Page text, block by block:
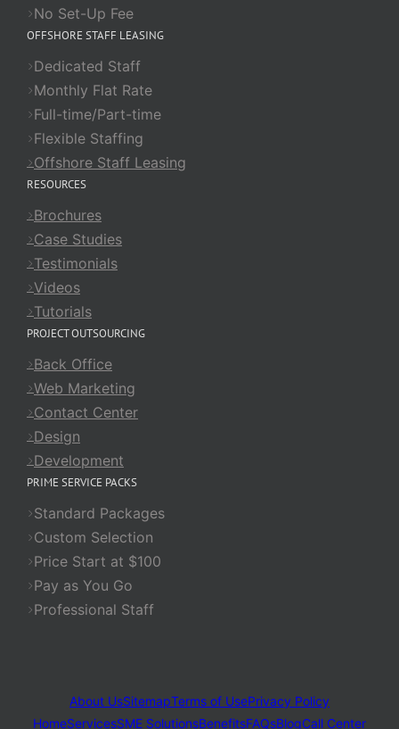
No Set-Up Fee
OFFSHORE STAFF LEASING
Dedicated Staff
Monthly Flat Rate
Full-time/Part-time
Flexible Staffing
Offshore Staff Leasing
RESOURCES
Brochures
Case Studies
Testimonials
Videos
Tutorials
PROJECT OUTSOURCING
Back Office
Web Marketing
Contact Center
Design
Development
PRIME SERVICE PACKS
Standard Packages
Custom Selection
Price Start at $100
Pay as You Go
Professional Staff
About UsSitemapTerms of UsePrivacy Policy
HomeServicesSME SolutionsBenefitsFAQsBlogCall Center